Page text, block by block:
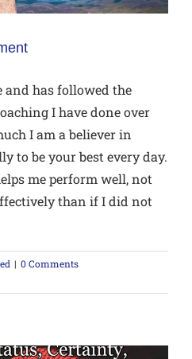
and has followed the
I have done over
I am a believer in
to be your best every day.
me perform well, not
than if I did not
| 0 Comments